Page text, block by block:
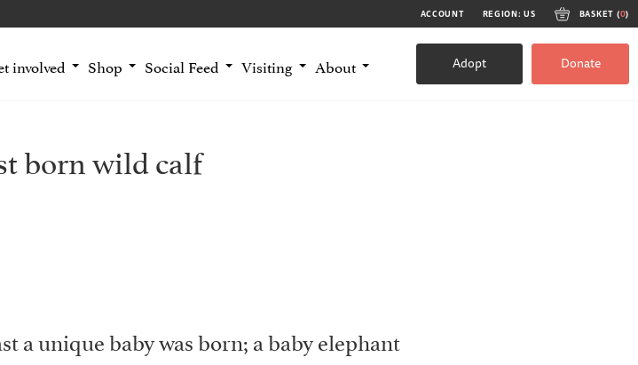
ACCOUNT REGION: US BASKET (0)
involved Shop Social Feed Visiting About Adopt Donate
born wild calf
a unique baby was born; a baby elephant